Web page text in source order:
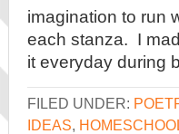
imagination to run
each stanza. I
it everyday during
FILED UNDER:
IDEAS,